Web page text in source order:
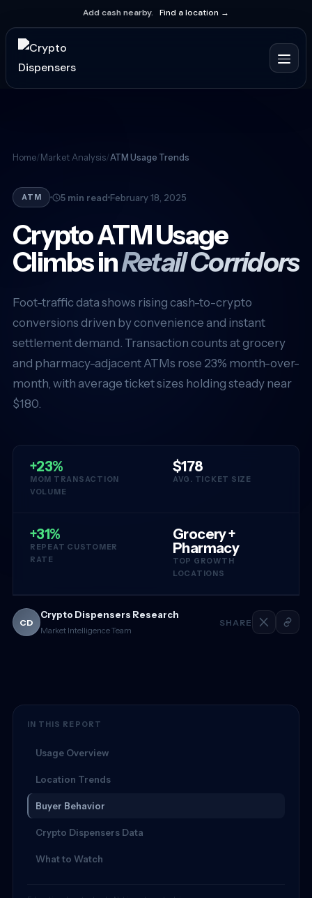
Add cash nearby. Find a location →
Home/ Market Analysis/ATM Usage Trends
ATM 5 min read February 18, 2025
Crypto ATM Usage
Climbs inRetail Corridors
Foot-traffic data shows rising cash-to-crypto
conversions driven by convenience and instant
settlement demand. Transaction counts at grocery
and pharmacy-adjacent ATMs rose 23% month-over-
month, with average ticket sizes holding steady near
$180.
+23%
MOM TRANSACTION
VOLUME
$178
AVG. TICKET SIZE
+31%
REPEAT CUSTOMER
RATE
Grocery +
Pharmacy
TOP GROWTH
LOCATIONS
CD
Crypto Dispensers Research
Market Intelligence Team
SHARE
IN THIS REPORT
Usage Overview
Location Trends
Buyer Behavior
Crypto Dispensers Data
What to Watch